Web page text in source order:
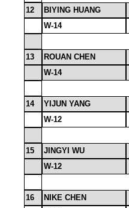
12 BIYING HUANG
W-14
13 ROUAN CHEN
W-14
14 YIJUN YANG
W-12
15 JINGYI WU
W-12
16 NIKE CHEN